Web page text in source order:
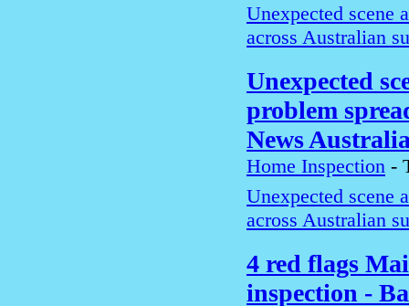
Unexpected scene
across Australian
Unexpected
problem
News
Home Inspection -
Unexpected scene
across Australian
4 red flags
inspection -